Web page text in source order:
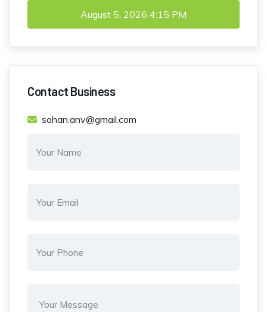
August 5, 2026 4:15 PM
Contact Business
sohan.anv@gmail.com